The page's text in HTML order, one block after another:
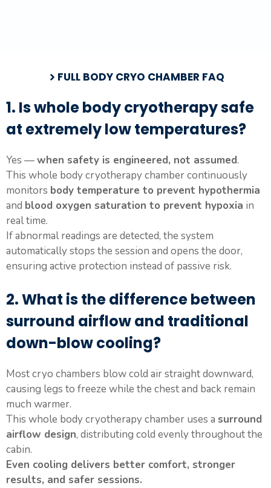
FULL BODY CRYO CHAMBER FAQ
1. Is whole body cryotherapy safe
at extremely low temperatures?
Yes —when safety is engineered, not assumed.
This whole body cryotherapy chamber continuously
monitors body temperature to prevent hypothermia
and blood oxygen saturation to prevent hypoxia in
real time.
If abnormal readings are detected, the system
automatically stops the session and opens the door,
ensuring active protection instead of passive risk.
2. What is the difference between
surround airflow and traditional
down-blow cooling?
Most cryo chambers blow cold air straight downward,
causing legs to freeze while the chest and back remain
much warmer.
This whole body cryotherapy chamber uses a surround
airflow design, distributing cold evenly throughout the
cabin.
Even cooling delivers better comfort, stronger
results, and safer sessions.